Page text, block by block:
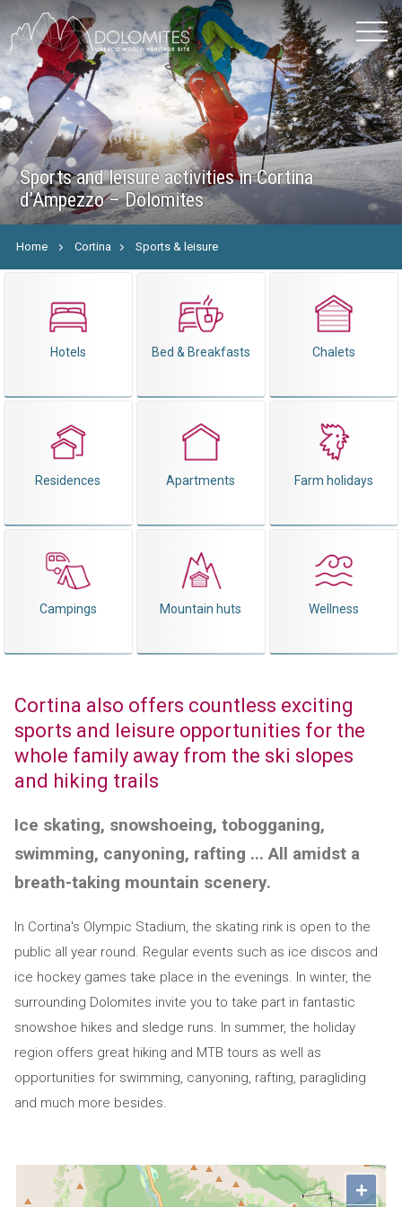
Sports and leisure activities in Cortina
d’Ampezzo – Dolomites
Home Cortina Sports & leisure
Hotels Bed & Breakfasts Chalets
Residences Apartments Farm holidays
Campings Mountain huts Wellness
Cortina also offers countless exciting
sports and leisure opportunities for the
whole family away from the ski slopes
and hiking trails
Ice skating, snowshoeing, tobogganing,
swimming, canyoning, rafting ... All amidst a
breath-taking mountain scenery.
In Cortina's Olympic Stadium, the skating rink is open to the
public all year round. Regular events such as ice discos and
ice hockey games take place in the evenings. In winter, the
surrounding Dolomites invite you to take part in fantastic
snowshoe hikes and sledge runs. In summer, the holiday
region offers great hiking and MTB tours as well as
opportunities for swimming, canyoning, rafting, paragliding
and much more besides.
+